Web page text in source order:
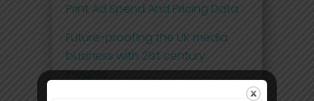
Print Ad Spend And Pricing Data
Future-proofing the UK media
business with 21st century
insights